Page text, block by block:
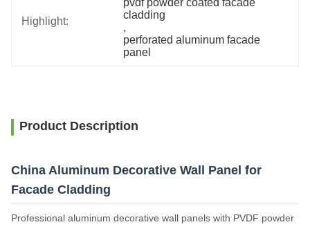
Highlight:
pvdf powder coated facade
cladding
,
perforated aluminum facade
panel
Product Description
China Aluminum Decorative Wall Panel for
Facade Cladding
Professional aluminum decorative wall panels with PVDF powder